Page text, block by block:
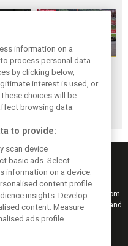
the
F1i Driver Ratings
for the 2026
Belgian Grand Prix
and results from F1i.com.
interviews, videos, pictures and
information on a
process personal data.
by clicking below,
interest is used, or
choices will be
browsing data.
to provide:
scan device
basic ads. Select
information on a device.
content profile.
insights. Develop
content. Measure
ads profile.